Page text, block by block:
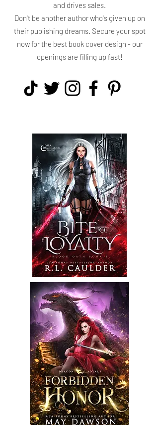
and drives sales.
Don't be another author who's given up on
their publishing dreams. Secure your spot
now for the best book cover design - our
openings are filling up fast!